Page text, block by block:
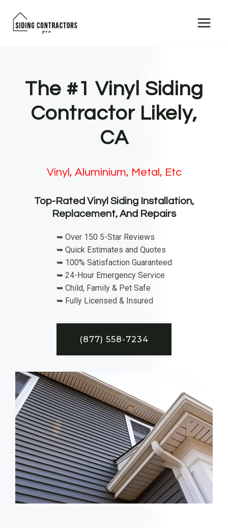
The #1 Vinyl Siding
Contractor Likely,
CA
Vinyl, Aluminium, Metal, Etc
Top-Rated Vinyl Siding Installation,
Replacement, And Repairs
➥ Over 150 5-Star Reviews
➥ Quick Estimates and Quotes
➥ 100% Satisfaction Guaranteed
➥ 24-Hour Emergency Service
➥ Child, Family & Pet Safe
➥ Fully Licensed & Insured
(877) 558-7234